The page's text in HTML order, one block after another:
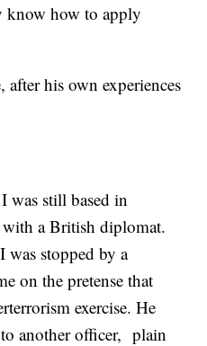
know how to apply
his own experiences
was still based in
a British diplomat.
was stopped by a
on the pretense that
exercise. He
another officer, plain